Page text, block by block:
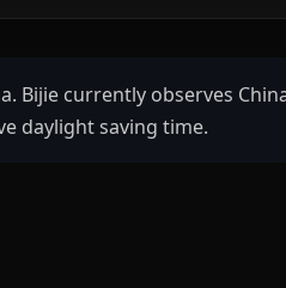
Bijie currently observes
daylight saving time.